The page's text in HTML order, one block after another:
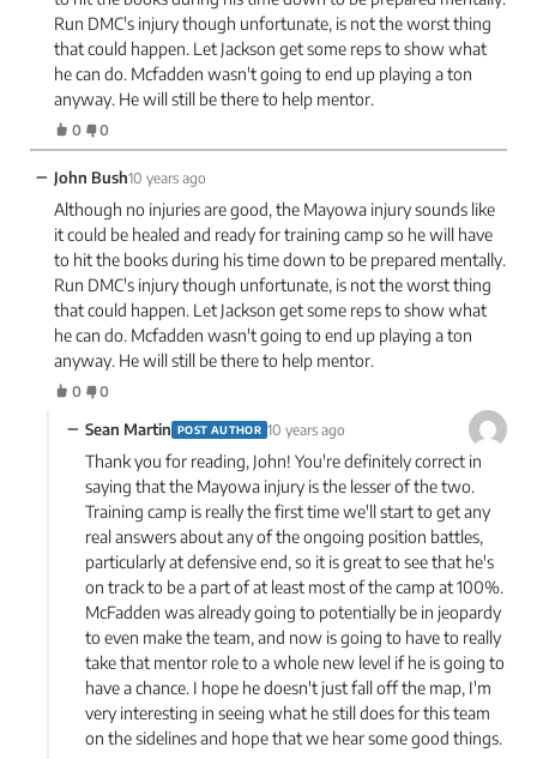
Run DMC's injury though unfortunate, is not the worst thing
that could happen. Let Jackson get some reps to show what
he can do. Mcfadden wasn't going to end up playing a ton
anyway. He will still be there to help mentor.
0 0
− John Bush10 years ago
Although no injuries are good, the Mayowa injury sounds like
it could be healed and ready for training camp so he will have
to hit the books during his time down to be prepared mentally.
Run DMC's injury though unfortunate, is not the worst thing
that could happen. Let Jackson get some reps to show what
he can do. Mcfadden wasn't going to end up playing a ton
anyway. He will still be there to help mentor.
0 0
− Sean Martin POST AUTHOR 10 years ago
Thank you for reading, John! You're definitely correct in
saying that the Mayowa injury is the lesser of the two.
Training camp is really the first time we'll start to get any
real answers about any of the ongoing position battles,
particularly at defensive end, so it is great to see that he's
on track to be a part of at least most of the camp at 100%.
McFadden was already going to potentially be in jeopardy
to even make the team, and now is going to have to really
take that mentor role to a whole new level if he is going to
have a chance. I hope he doesn't just fall off the map, I'm
very interesting in seeing what he still does for this team
on the sidelines and hope that we hear some good things.